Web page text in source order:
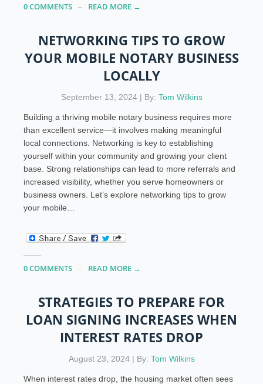
0 COMMENTS READ MORE →
NETWORKING TIPS TO GROW
YOUR MOBILE NOTARY BUSINESS
LOCALLY
September 13, 2024 | By: Tom Wilkins
Building a thriving mobile notary business requires more
than excellent service—it involves making meaningful
local connections. Networking is key to establishing
yourself within your community and growing your client
base. Strong relationships can lead to more referrals and
increased visibility, whether you serve homeowners or
business owners. Let’s explore networking tips to grow
your mobile…
0 COMMENTS READ MORE →
STRATEGIES TO PREPARE FOR
LOAN SIGNING INCREASES WHEN
INTEREST RATES DROP
August 23, 2024 | By: Tom Wilkins
When interest rates drop, the housing market often sees